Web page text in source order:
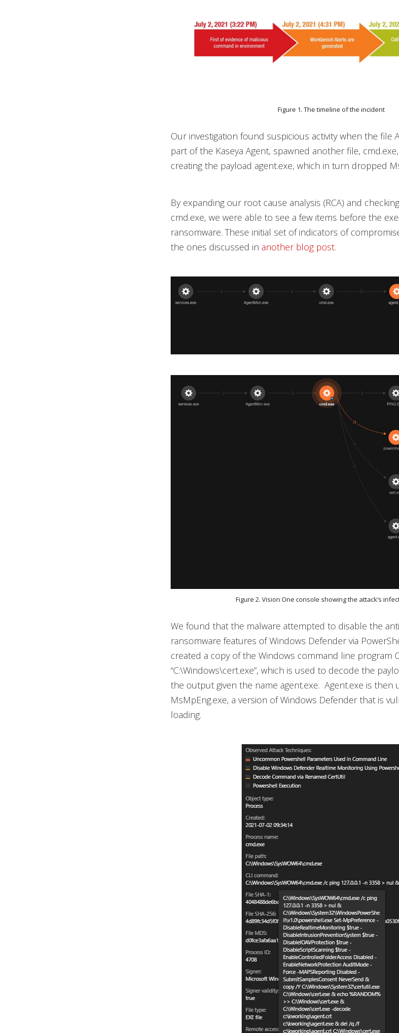
Figure 1. The timeline of the incident
Our investigation found suspicious activity when the file
part of the Kaseya Agent, spawned another file,
creating the payload agent.exe, which in turn dropped
By expanding our root cause analysis (RCA) and
cmd.exe, we were able to see a few items before the
ransomware. These initial set of indicators of
the ones discussed in another blog post.
Figure 2. Vision One console showing the attack’s
We found that the malware attempted to disable the
ransomware features of Windows Defender via
created a copy of the Windows command line program
“C:\Windows\cert.exe”, which is used to decode the
the output given the name agent.exe. Agent.exe is then
MsMpEng.exe, a version of Windows Defender that is
loading.